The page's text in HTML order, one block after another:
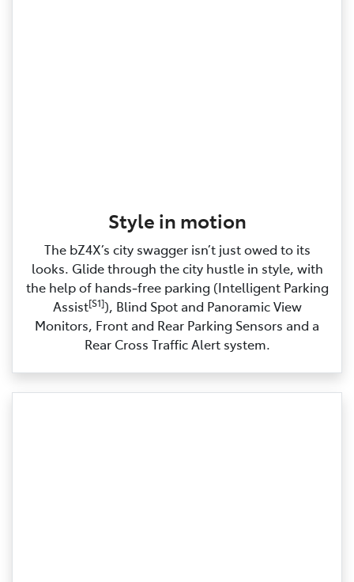
Style in motion
The bZ4X’s city swagger isn’t just owed to its
looks. Glide through the city hustle in style, with
the help of hands‑free parking (Intelligent Parking
Assist[S1]), Blind Spot and Panoramic View
Monitors, Front and Rear Parking Sensors and a
Rear Cross Traffic Alert system.